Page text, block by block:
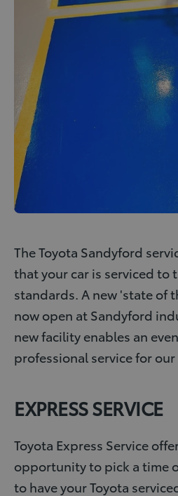
The Toyota Sandyford
that your car is serviced to
standards. A new 'state of
now open at Sandyford
new facility enables an
professional service for
EXPRESS SERVICE
Toyota Express Service
opportunity to pick a time
to have your Toyota